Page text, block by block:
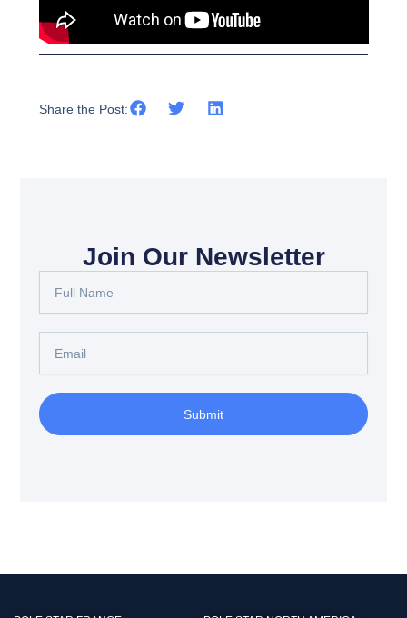
Share the Post:
Join Our Newsletter
Name
Submit